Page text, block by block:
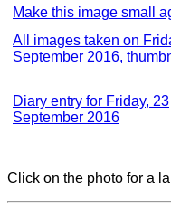
Make this image small
All images taken on
September 2016,
Diary entry for Friday, 23
September 2016
Click on the photo for a